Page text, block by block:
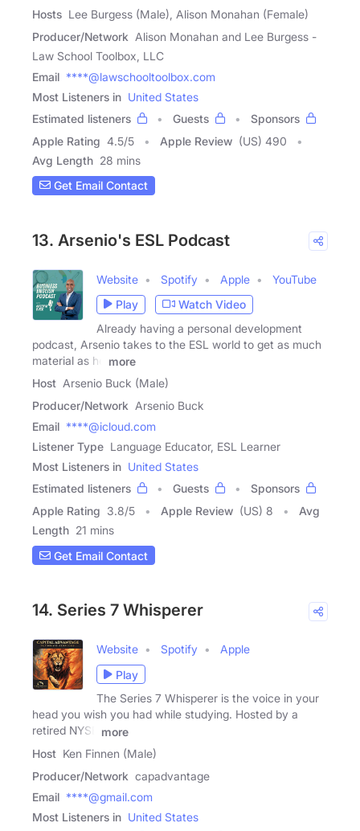
Hosts Lee Burgess (Male), Alison Monahan (Female)
Producer/Network Alison Monahan and Lee Burgess -
Law School Toolbox, LLC
Email ****@lawschooltoolbox.com
Most Listeners in United States
Estimated listeners
Guests
Sponsors
Apple Rating 4.5/5 Apple Review (US) 490
Avg Length 28 mins
Get Email Contact
13. Arsenio's ESL Podcast
Website Spotify Apple
YouTube
Play
Watch Video
Already having a personal development
podcast, Arsenio takes to the ESL world to get as much
material as he
more
Host Arsenio Buck (Male)
Producer/Network Arsenio Buck
Email ****@icloud.com
Listener Type Language Educator, ESL Learner
Most Listeners in United States
Estimated listeners
Guests
Sponsors
Apple Rating 3.8/5 Apple Review (US) 8
Avg
Length 21 mins
Get Email Contact
14. Series 7 Whisperer
Website Spotify
Apple
Play
The Series 7 Whisperer is the voice in your
head you wish you had while studying. Hosted by a
retired NYSE
more
Host Ken Finnen (Male)
Producer/Network capadvantage
Email ****@gmail.com
Most Listeners in United States